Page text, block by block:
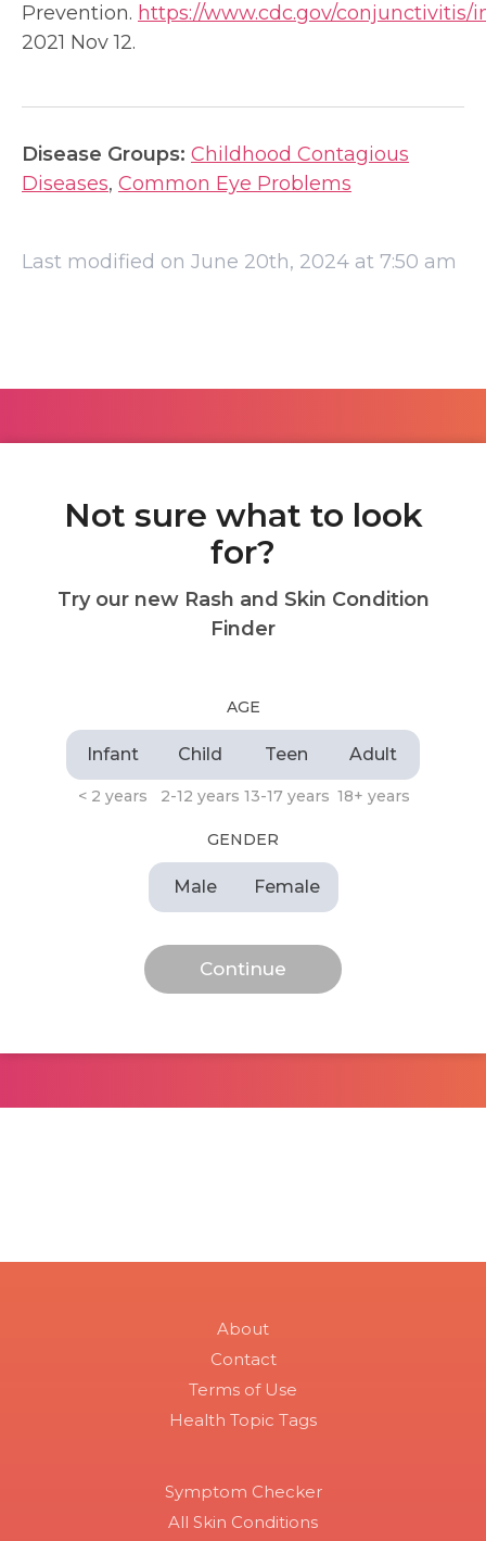
Prevention. https://www.cdc.gov/conjunctivitis/
2021 Nov 12.
Disease Groups: Childhood Contagious
Diseases, Common Eye Problems
Last modified on June 20th, 2024 at 7:50 am
Not sure what to look
for?
Try our new Rash and Skin Condition
Finder
AGE
Infant
< 2 years
Child
2-12 years
Teen
13-17 years
Adult
18+ years
GENDER
Male Female
About
Contact
Terms of Use
Health Topic Tags
Symptom Checker
All Skin Conditions